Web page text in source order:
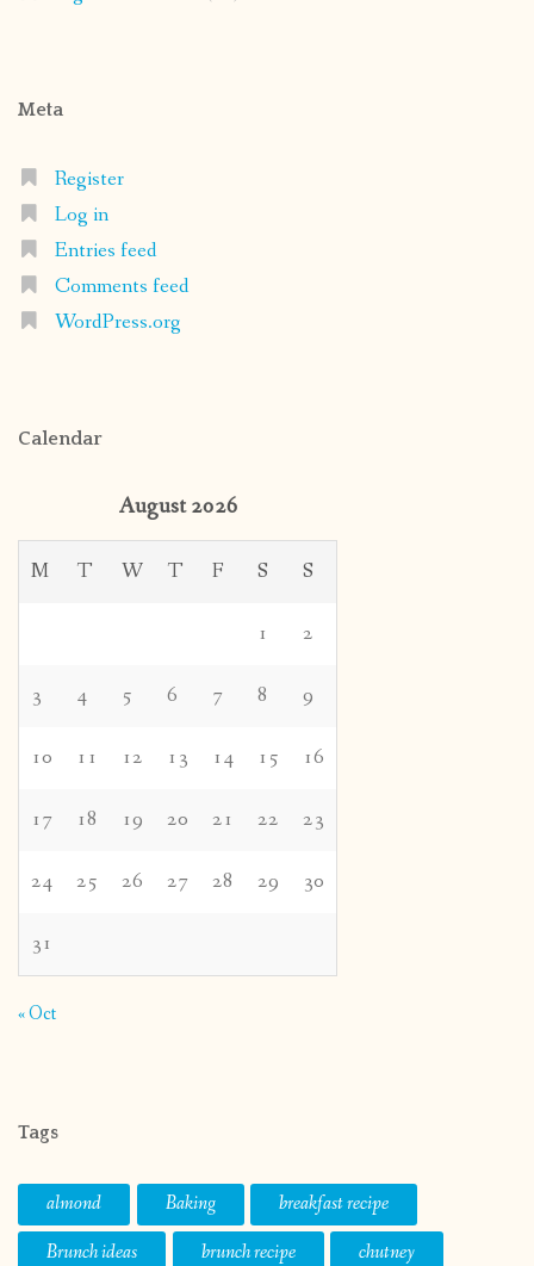
Meta
Register
Log in
Entries feed
Comments feed
WordPress.org
Calendar
August 2026
M T W T F S S
1 2
3 4 5 6 7 8 9
10 11 12 13 14 15 16
17 18 19 20 21 22 23
24 25 26 27 28 29 30
31
« Oct
Tags
almond Baking
breakfast recipe
Brunch ideas
brunch recipe
chutney